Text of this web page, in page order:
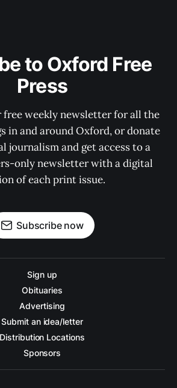
to Oxford Free
Press
free weekly newsletter for all the
in and around Oxford, or donate
journalism and get access to a
only newsletter with a digital
of each print issue.
Subscribe now
Sign up
Obituaries
Advertising
Submit an idea/letter
Distribution Locations
Sponsors